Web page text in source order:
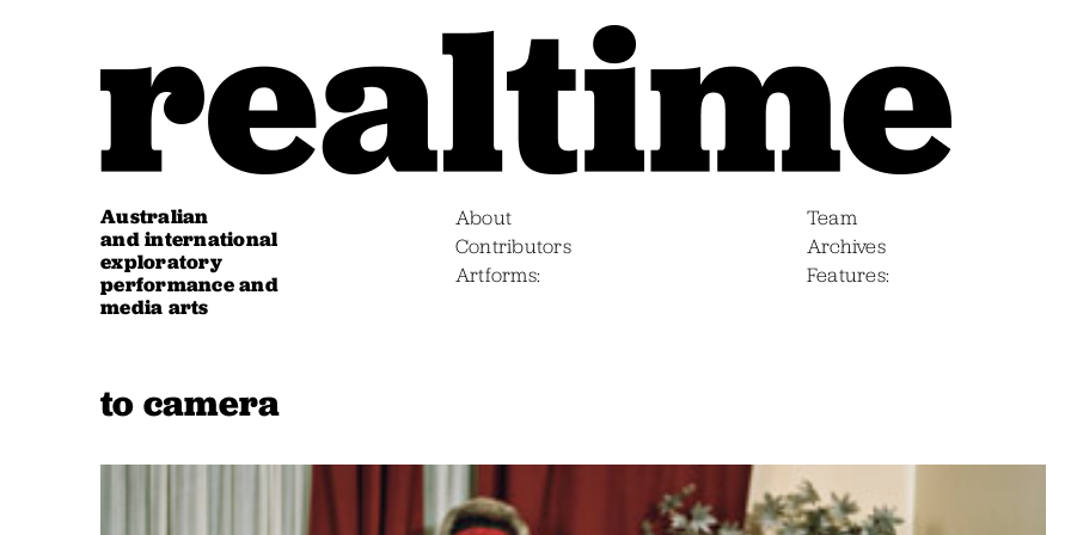
Australian
and international
exploratory
performance and
media arts
About
Team
Contributors
Archives
Artforms
Features
to camera